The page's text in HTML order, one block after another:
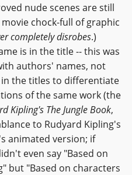
nude scenes are still
chock-full of graphic
completely disrobes.)
is in the title -- this was
authors' names, not
the titles to differentiate
of the same work (the
Kipling's The Jungle Book,
to Rudyard Kipling's
animated version; if
even say "Based on
but "Based on characters